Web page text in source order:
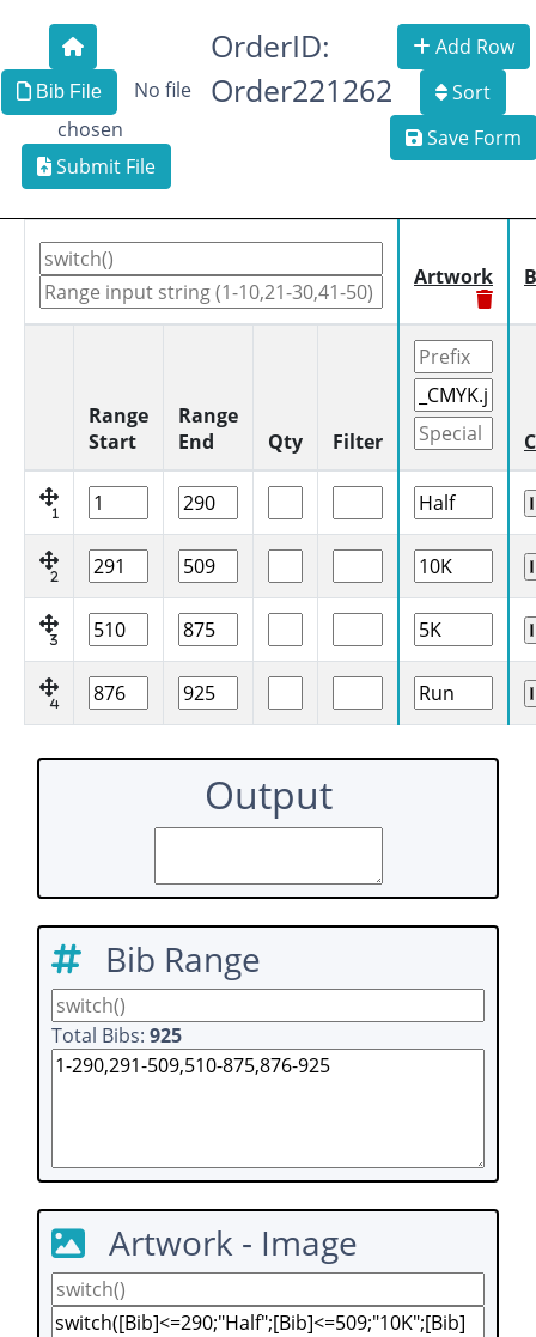
Bib File
No file
chosen
Submit File
OrderID:
Order221262
Add Row
Sort
Save Form
Artwork
Range
Start
Range
End
Qty Filter
1
2
3
4
Output
Bib Range
Total Bibs: 925
Artwork - Image